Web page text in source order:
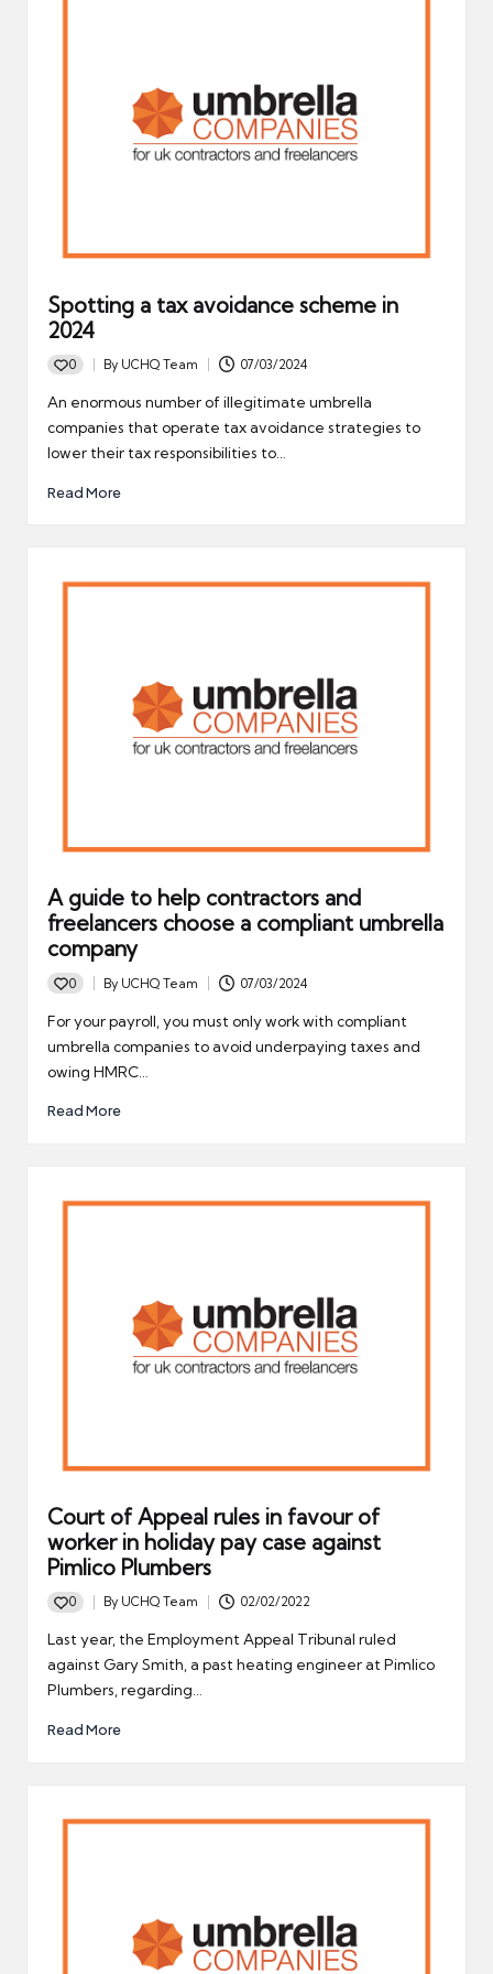
Spotting a tax avoidance scheme in
2024
0
Posted
by
By UCHQ Team 07/03/2024
An enormous number of illegitimate umbrella
companies that operate tax avoidance strategies to
lower their tax responsibilities to…
Read More
A guide to help contractors and
freelancers choose a compliant umbrella
company
0
Posted
By UCHQ Team 07/03/2024
For your payroll, you must only work with compliant
umbrella companies to avoid underpaying taxes and
owing HMRC…
Read More
Court of Appeal rules in favour of
worker in holiday pay case against
Pimlico Plumbers
0
Posted
by
By UCHQ Team 02/02/2022
Last year, the Employment Appeal Tribunal ruled
against Gary Smith, a past heating engineer at Pimlico
Plumbers, regarding…
Read More